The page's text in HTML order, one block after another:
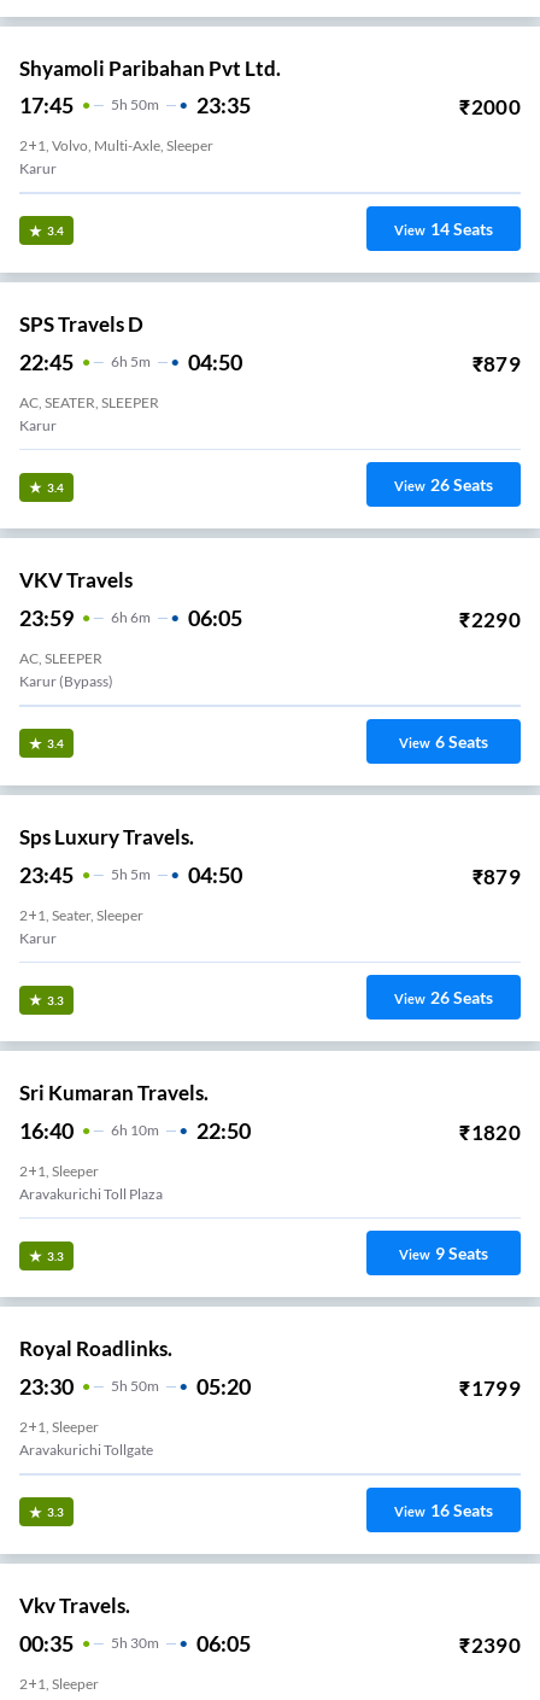
Shyamoli Paribahan Pvt Ltd.
17:45 5H 50m 23:35 ₹2000
2+1, Volvo, Multi-Axle, Sleeper
Karur
3.4 View 14Seats
SPS Travels D
22:45 6H 5m 04:50 ₹879
AC, SEATER, SLEEPER
Karur
3.4 View 26Seats
VKV Travels
23:59 6H 6m 06:05 ₹2290
AC, SLEEPER
Karur (bypass)
3.4 View 6Seats
Sps Luxury Travels.
23:45 5H 5m 04:50 ₹879
2+1, Seater, Sleeper
Karur
3.3 View 26Seats
Sri Kumaran Travels.
16:40 6H 10m 22:50 ₹1820
2+1, Sleeper
Aravakurichi Toll Plaza
3.3 View 9Seats
Royal Roadlinks.
23:30 5H 50m 05:20 ₹1799
2+1, Sleeper
Aravakurichi Tollgate
3.3 View 16Seats
Vkv Travels.
00:35 5H 30m 06:05 ₹2390
2+1, Sleeper